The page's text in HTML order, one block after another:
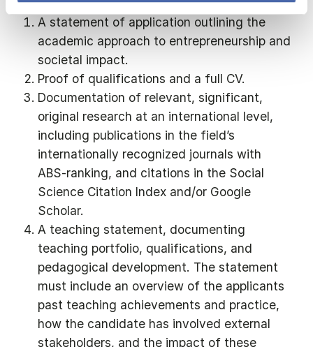
A statement of application outlining the
academic approach to entrepreneurship and
societal impact.
Proof of qualifications and a full CV.
Documentation of relevant, significant,
original research at an international level,
including publications in the field’s
internationally recognized journals with
ABS-ranking, and citations in the Social
Science Citation Index and/or Google
Scholar.
A teaching statement, documenting
teaching portfolio, qualifications, and
pedagogical development. The statement
must include an overview of the applicants
past teaching achievements and practice,
how the candidate has involved external
stakeholders, and the impact of these